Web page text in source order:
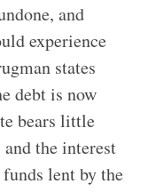
and
experience
states
debt is now
bears little
the interest
lent by the